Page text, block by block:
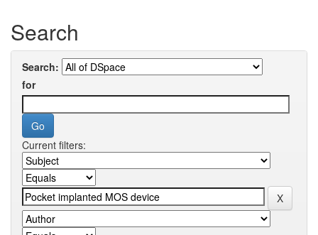
Search
Search:
for
Current filters: